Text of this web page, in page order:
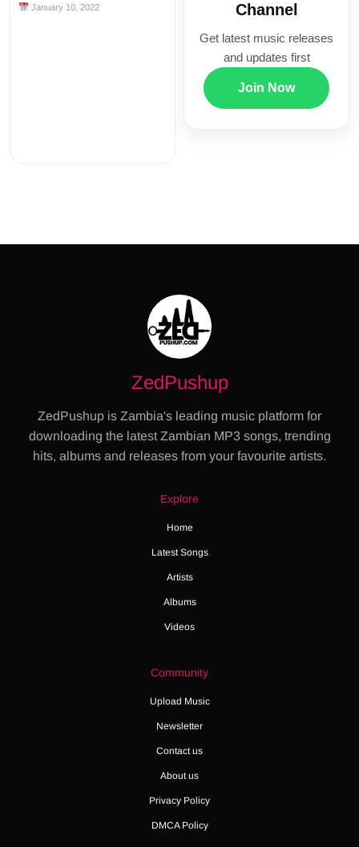
January 10, 2022
Channel
Get latest music releases
and updates first
Join Now
ZedPushup
ZedPushup is Zambia's leading music platform for
downloading the latest Zambian MP3 songs, trending
hits, albums and releases from your favourite artists.
Explore
Home
Latest Songs
Artists
Albums
Videos
Community
Upload Music
Newsletter
Contact us
About us
Privacy Policy
DMCA Policy